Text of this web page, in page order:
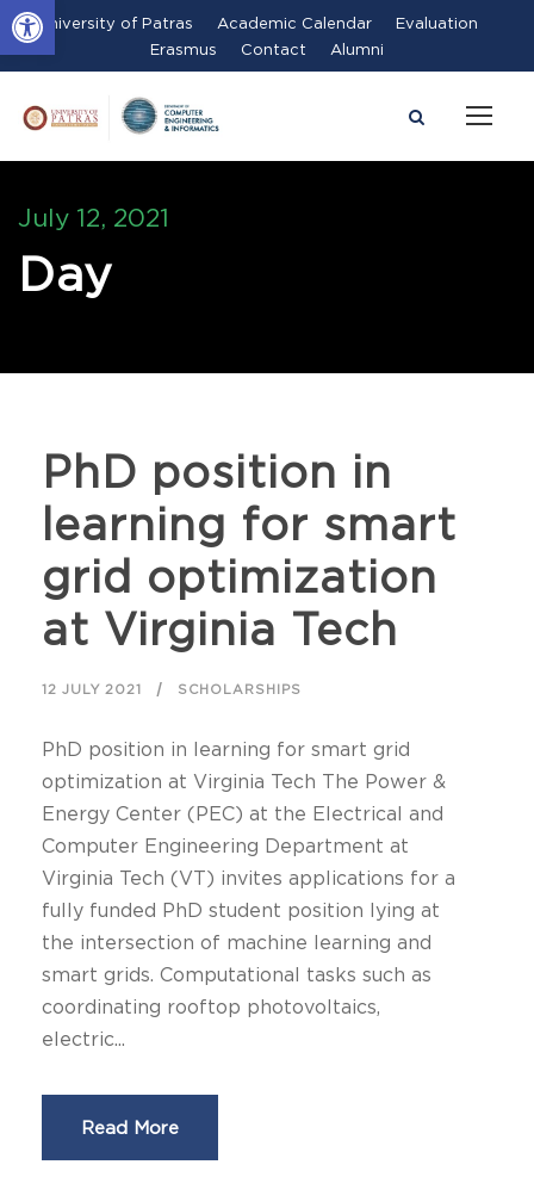
Open toolbar University of Patras Academic Calendar
Evaluation
Erasmus
Contact Alumni
July 12, 2021
Day
PhD position in
learning for smart
grid optimization
at Virginia Tech
12 JULY 2021 SCHOLARSHIPS
PhD position in learning for smart grid
optimization at Virginia Tech The Power &
Energy Center (PEC) at the Electrical and
Computer Engineering Department at
Virginia Tech (VT) invites applications for a
fully funded PhD student position lying at
the intersection of machine learning and
smart grids. Computational tasks such as
coordinating rooftop photovoltaics,
electric...
Read More